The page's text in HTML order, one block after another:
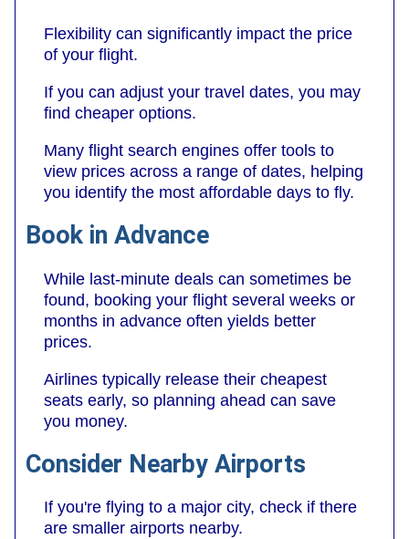
Flexibility can significantly impact the price
of your flight.
If you can adjust your travel dates, you may
find cheaper options.
Many flight search engines offer tools to
view prices across a range of dates, helping
you identify the most affordable days to fly.
Book in Advance
While last-minute deals can sometimes be
found, booking your flight several weeks or
months in advance often yields better
prices.
Airlines typically release their cheapest
seats early, so planning ahead can save
you money.
Consider Nearby Airports
If you're flying to a major city, check if there
are smaller airports nearby.